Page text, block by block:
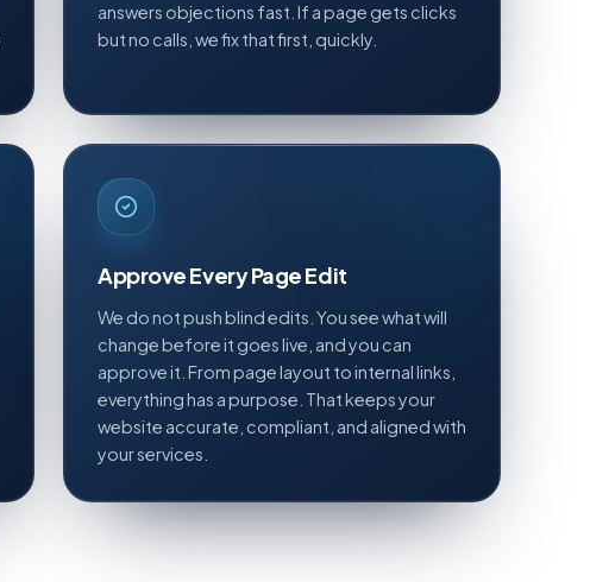
answers objections fast. If a page gets clicks
but no calls, we fix that first, quickly.
Approve Every Page Edit
We do not push blind edits. You see what will
change before it goes live, and you can
approve it. From page layout to internal links,
everything has a purpose. That keeps your
website accurate, compliant, and aligned with
your services.